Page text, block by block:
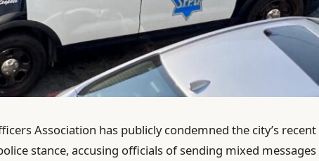
Association has publicly condemned the city’s recent
stance, accusing officials of sending mixed messages